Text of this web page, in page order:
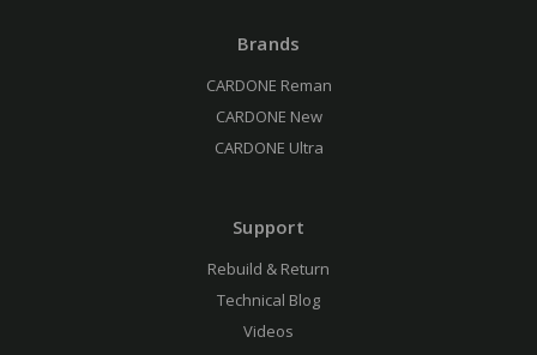
Brands
CARDONE Reman
CARDONE New
CARDONE Ultra
Support
Rebuild & Return
Technical Blog
Videos